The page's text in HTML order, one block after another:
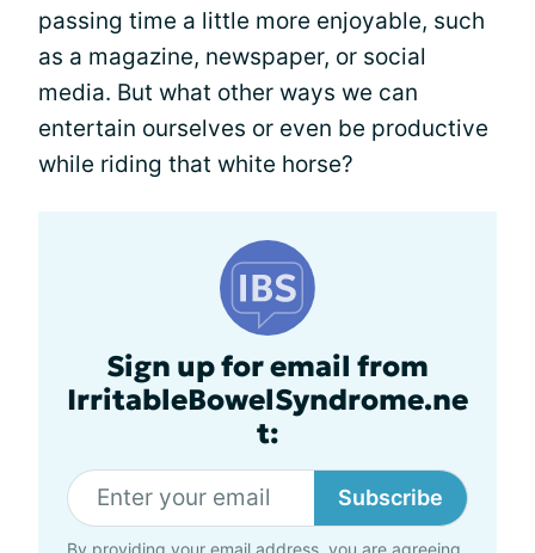
passing time a little more enjoyable, such
as a magazine, newspaper, or social
media. But what other ways we can
entertain ourselves or even be productive
while riding that white horse?
Sign up for email from
IrritableBowelSyndrome.ne
t:
Subscribe
By providing your email address, you are agreeing